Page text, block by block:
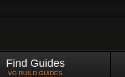
Find Guides
VG BUILD GUIDES